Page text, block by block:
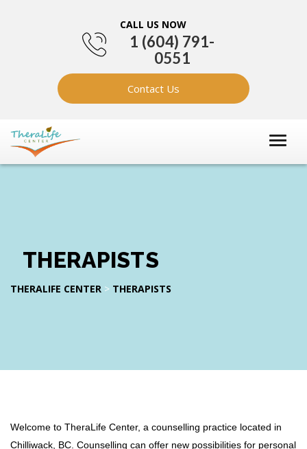
CALL US NOW
1 (604) 791-
0551
Contact Us
THERAPISTS
THERALIFE CENTER > THERAPISTS
Welcome to TheraLife Center, a counselling practice located in
Chilliwack, BC. Counselling can offer new possibilities for personal